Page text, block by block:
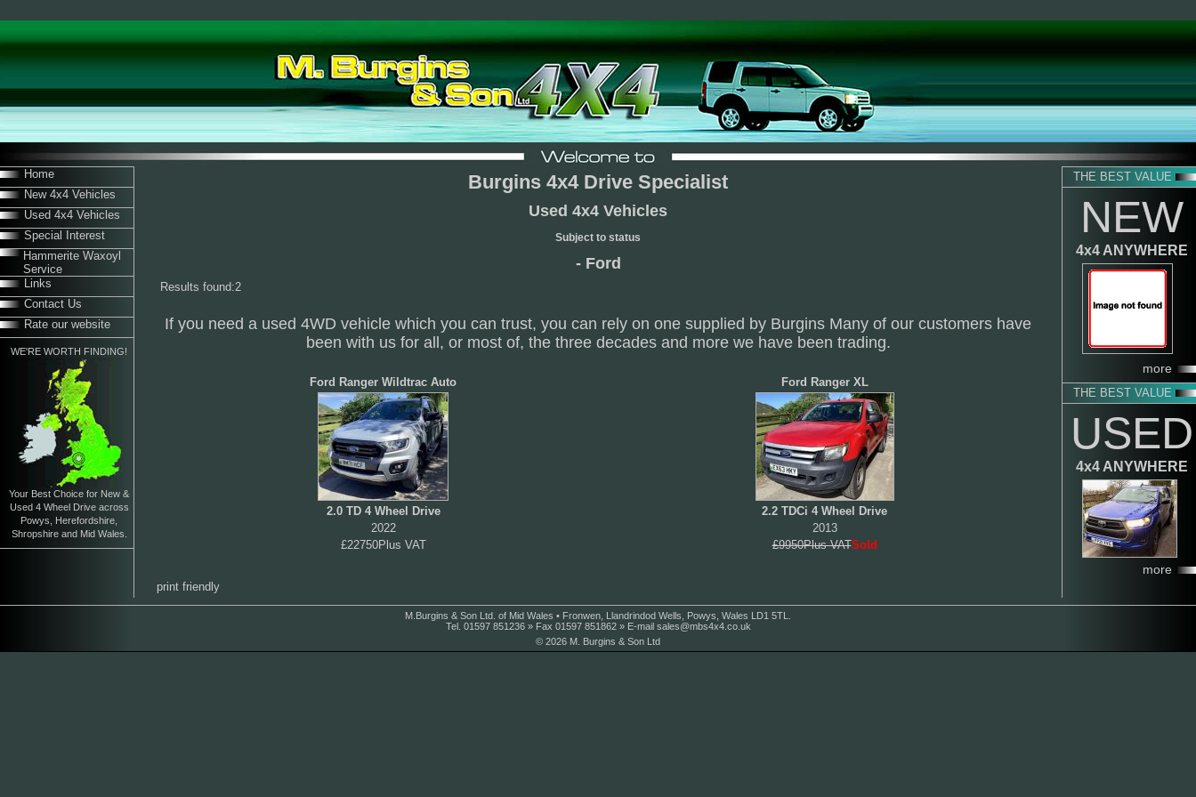
Home
New 4x4 Vehicles
Used 4x4 Vehicles
Special Interest
Hammerite Waxoyl
Service
Links
Contact Us
Rate our website
WE'RE WORTH FINDING!
Your Best Choice for New &
Used 4 Wheel Drive across
Powys, Herefordshire,
Shropshire and Mid Wales.
Burgins 4x4 Drive Specialist
Used 4x4 Vehicles
Subject to status
- Ford
Results found:2
If you need a used 4WD vehicle which you can trust, you can rely on one supplied by Burgins Many of our customers have
been with us for all, or most of, the three decades and more we have been trading.
Ford Ranger Wildtrac Auto
2.0 TD 4 Wheel Drive
2022
£22750Plus VAT
Ford Ranger XL
2.2 TDCi 4 Wheel Drive
2013
£9950Plus VATSold
print friendly
THE BEST VALUE
NEW
4x4 ANYWHERE
more
THE BEST VALUE
USED
4x4 ANYWHERE
more
M.Burgins & Son Ltd. of Mid Wales • Fronwen, Llandrindod Wells, Powys, Wales LD1 5TL.
Tel. 01597 851236 » Fax 01597 851862 » E-mail sales@mbs4x4.co.uk
© 2026 M. Burgins & Son Ltd